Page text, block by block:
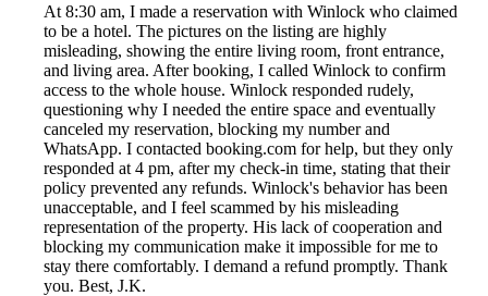
At 8:30 am, I made a reservation with Winlock who claimed
to be a hotel. The pictures on the listing are highly
misleading, showing the entire living room, front entrance,
and living area. After booking, I called Winlock to confirm
access to the whole house. Winlock responded rudely,
questioning why I needed the entire space and eventually
canceled my reservation, blocking my number and
WhatsApp. I contacted booking.com for help, but they only
responded at 4 pm, after my check-in time, stating that their
policy prevented any refunds. Winlock's behavior has been
unacceptable, and I feel scammed by his misleading
representation of the property. His lack of cooperation and
blocking my communication make it impossible for me to
stay there comfortably. I demand a refund promptly. Thank
you. Best, J.K.